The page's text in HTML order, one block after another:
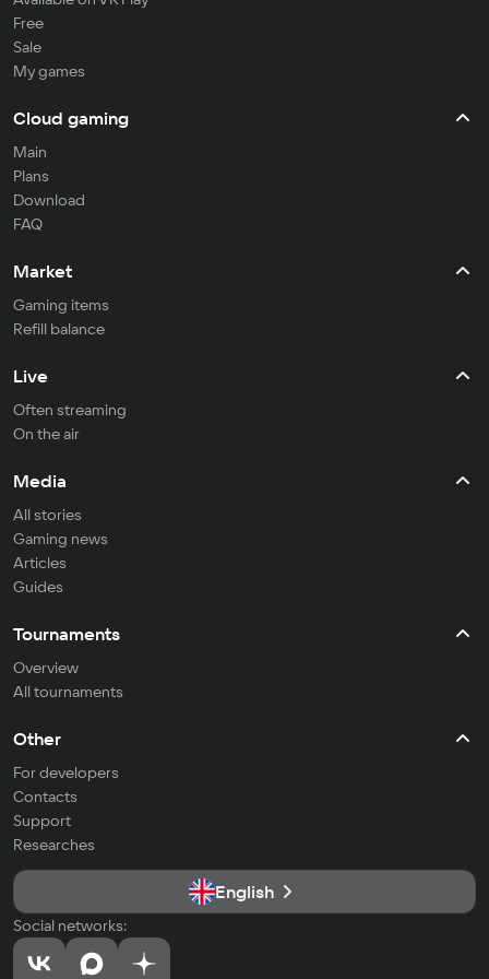
Free
Sale
My games
Cloud gaming
Main
Plans
Download
FAQ
Market
Gaming items
Refill balance
Live
Often streaming
On the air
Media
All stories
Gaming news
Articles
Guides
Tournaments
Overview
All tournaments
Other
For developers
Contacts
Support
Researches
English
Social networks: